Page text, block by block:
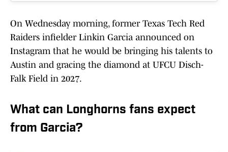
On Wednesday morning, former Texas Tech Red
Raiders infielder Linkin Garcia announced on
Instagram that he would be bringing his talents to
Austin and gracing the diamond at UFCU Disch-
Falk Field in 2027.
What can Longhorns fans expect
from Garcia?